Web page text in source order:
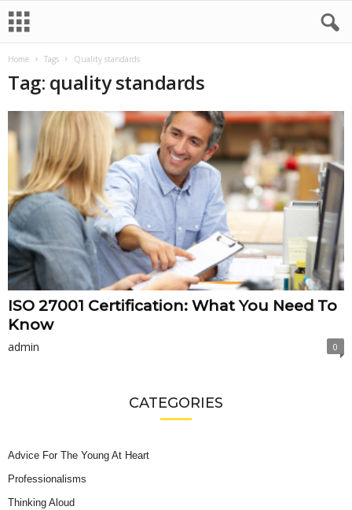
Home Tags Quality standards
Tag: quality standards
ISO 27001 Certification: What You Need To
Know
admin 0
CATEGORIES
Advice For The Young At Heart
Professionalisms
Thinking Aloud